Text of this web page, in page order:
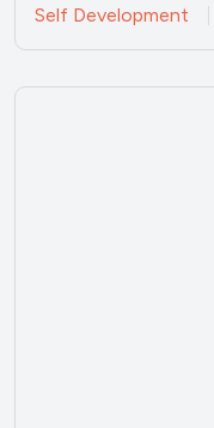
Self Development